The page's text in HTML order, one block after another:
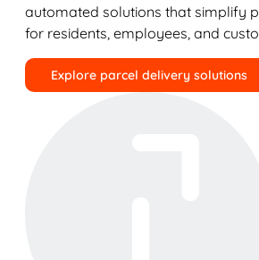
automated solutions that simplify
for residents, employees, and
Explore parcel delivery solutions